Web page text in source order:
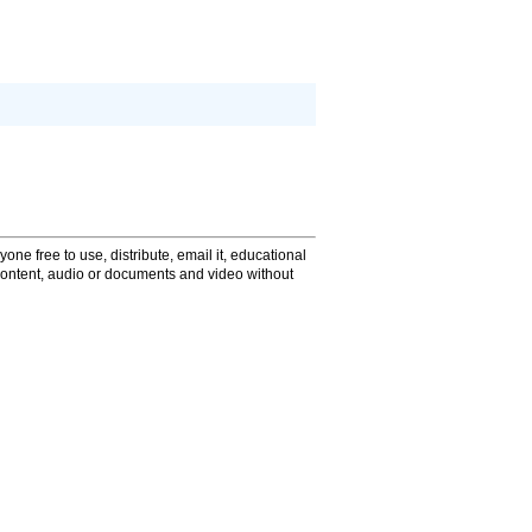
free to use, distribute, email it, educational
audio or documents and video without